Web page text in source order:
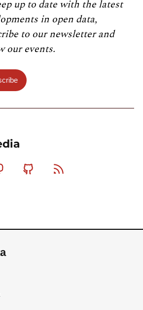
up to date with the latest
in open data,
to our newsletter and
our events.
MastodonGithub